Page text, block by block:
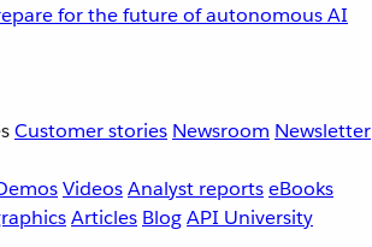
for the future of autonomous AI
Customer stories Newsroom Newsletter
VideosAnalyst reportseBooks
Articles BlogAPI University